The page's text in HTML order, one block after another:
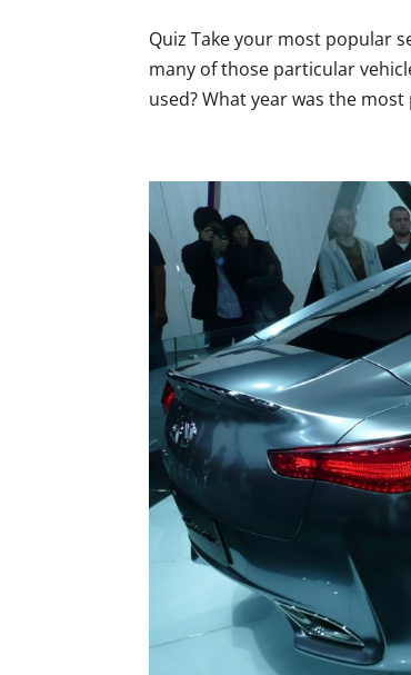
Quiz Take your most popular
many of those particular
used? What year was the